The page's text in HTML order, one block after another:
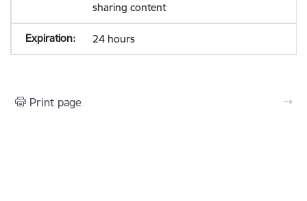
sharing content
24 hours
Print page